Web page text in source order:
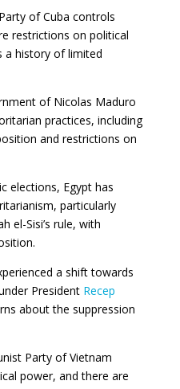
of Cuba controls
restrictions on political
a history of limited
of Nicolas Maduro
practices, including
and restrictions on
elections, Egypt has
particularly
el-Sisi’s rule, with
a shift towards
President Recep
about the suppression
Party of Vietnam
power, and there are